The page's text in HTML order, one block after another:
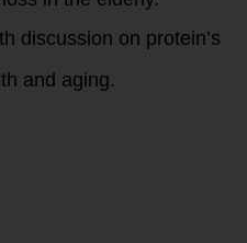
discussion on protein’s
and aging.